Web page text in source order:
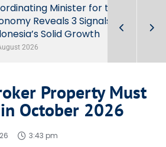
Minister for the
Reveals 3 Signals of
Solid Growth
2026
Property Must
October 2026
3:43 pm